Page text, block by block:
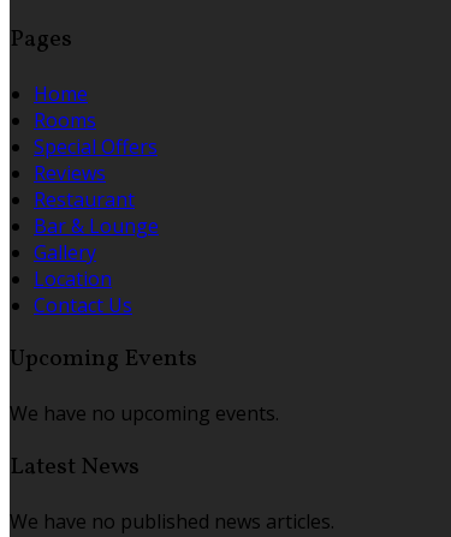
Pages
Home
Rooms
Special Offers
Reviews
Restaurant
Bar & Lounge
Gallery
Location
Contact Us
Upcoming Events
We have no upcoming events.
Latest News
We have no published news articles.